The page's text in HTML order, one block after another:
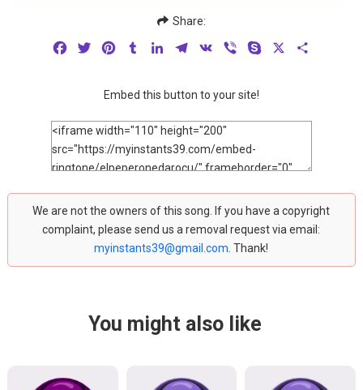
Share:
FacebookTwitterPinterestTumblrLinkedInTelegram
VK Viber Skype
Embed this button to your site!
We are not the owners of this song. If you have a copyright
complaint, please send us a removal request via email:
myinstants39@gmail.com . Thank!
You might also like